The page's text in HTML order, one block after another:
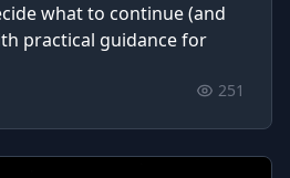
what to continue (and
practical guidance for
251